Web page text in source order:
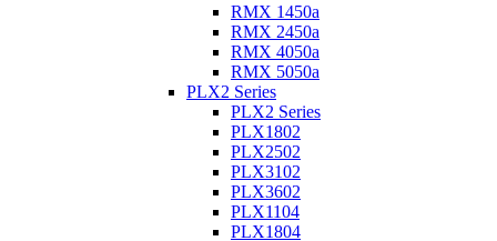
RMX 1450a
RMX 2450a
RMX 4050a
RMX 5050a
PLX2 Series
PLX2 Series
PLX1802
PLX2502
PLX3102
PLX3602
PLX1104
PLX1804